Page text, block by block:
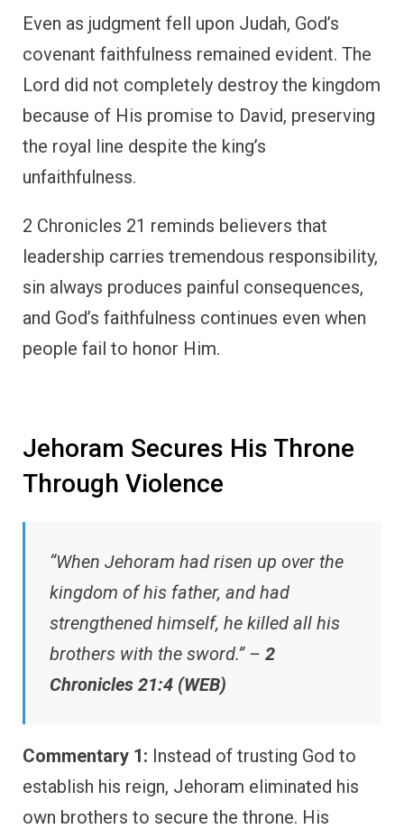
Even as judgment fell upon Judah, God’s
covenant faithfulness remained evident. The
Lord did not completely destroy the kingdom
because of His promise to David, preserving
the royal line despite the king’s
unfaithfulness.
2 Chronicles 21 reminds believers that
leadership carries tremendous responsibility,
sin always produces painful consequences,
and God’s faithfulness continues even when
people fail to honor Him.
Jehoram Secures His Throne
Through Violence
“When Jehoram had risen up over the
kingdom of his father, and had
strengthened himself, he killed all his
brothers with the sword.” – 2
Chronicles 21:4 (WEB)
Commentary 1: Instead of trusting God to
establish his reign, Jehoram eliminated his
own brothers to secure the throne. His